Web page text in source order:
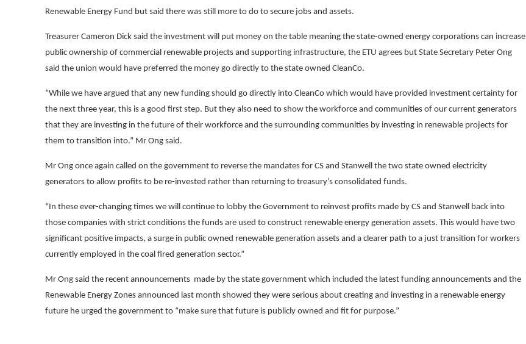
Renewable Energy Fund but said there was still more to do to secure jobs and assets.
Treasurer Cameron Dick said the investment will put money on the table meaning the state-owned energy corporations can increase
public ownership of commercial renewable projects and supporting infrastructure, the ETU agrees but State Secretary Peter Ong
said the union would have preferred the money go directly to the state owned CleanCo.
“While we have argued that any new funding should go directly into CleanCo which would have provided investment certainty for
the next three year, this is a good first step. But they also need to show the workforce and communities of our current generators
that they are investing in the future of their workforce and the surrounding communities by investing in renewable projects for
them to transition into.” Mr Ong said.
Mr Ong once again called on the government to reverse the mandates for CS and Stanwell the two state owned electricity
generators to allow profits to be re-invested rather than returning to treasury’s consolidated funds.
“In these ever-changing times we will continue to lobby the Government to reinvest profits made by CS and Stanwell back into
those companies with strict conditions the funds are used to construct renewable energy generation assets. This would have two
significant positive impacts, a surge in public owned renewable generation assets and a clearer path to a just transition for workers
currently employed in the coal fired generation sector.”
Mr Ong said the recent announcements made by the state government which included the latest funding announcements and the
Renewable Energy Zones announced last month showed they were serious about creating and investing in a renewable energy
future he urged the government to “make sure that future is publicly owned and fit for purpose.”